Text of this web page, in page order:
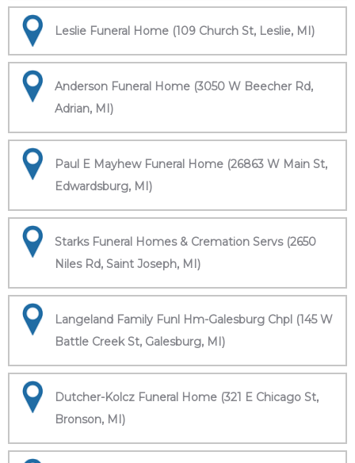
Leslie Funeral Home (109 Church St, Leslie, MI)
Anderson Funeral Home (3050 W Beecher Rd,
Adrian, MI)
Paul E Mayhew Funeral Home (26863 W Main St,
Edwardsburg, MI)
Starks Funeral Homes & Cremation Servs (2650
Niles Rd, Saint Joseph, MI)
Langeland Family Funl Hm-Galesburg Chpl (145 W
Battle Creek St, Galesburg, MI)
Dutcher-Kolcz Funeral Home (321 E Chicago St,
Bronson, MI)